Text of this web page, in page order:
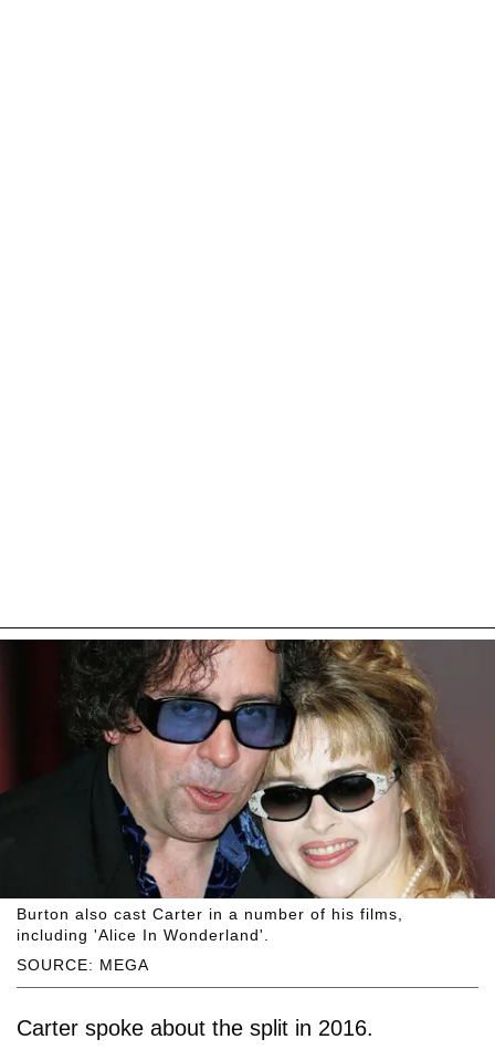
SOURCE: MEGA
Burton also cast Carter in a number of his films,
including 'Alice In Wonderland'.
Carter spoke about the split in 2016.